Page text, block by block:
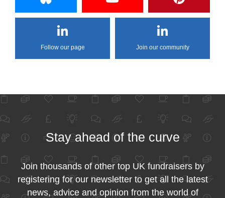
Follow our page Join our community
Stay ahead of the curve
Join thousands of other top UK fundraisers by
registering for our newsletter to get all the latest
news, advice and opinion from the world of